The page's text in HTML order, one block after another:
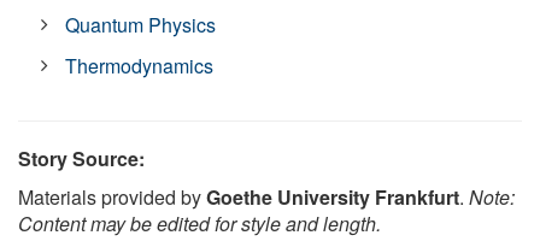
Quantum Physics
Thermodynamics
Story Source:
Materials provided byGoethe University Frankfurt. Note:
Content may be edited for style and length.